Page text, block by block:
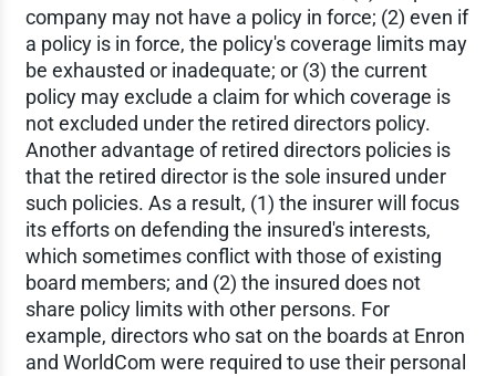
company may not have a policy in force; (2) even if
a policy is in force, the policy's coverage limits may
be exhausted or inadequate; or (3) the current
policy may exclude a claim for which coverage is
not excluded under the retired directors policy.
Another advantage of retired directors policies is
that the retired director is the sole insured under
such policies. As a result, (1) the insurer will focus
its efforts on defending the insured's interests,
which sometimes conflict with those of existing
board members; and (2) the insured does not
share policy limits with other persons. For
example, directors who sat on the boards at Enron
and WorldCom were required to use their personal